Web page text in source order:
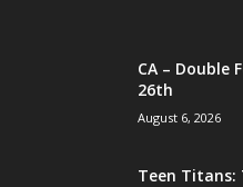
CA – Double
26th
August 6, 2026
Teen Titans: